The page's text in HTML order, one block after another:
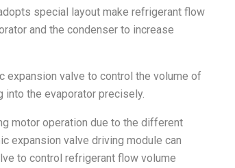
special layout make refrigerant flow
and the condenser to increase
expansion valve to control the volume of
into the evaporator precisely.
motor operation due to the different
expansion valve driving module can
to control refrigerant flow volume